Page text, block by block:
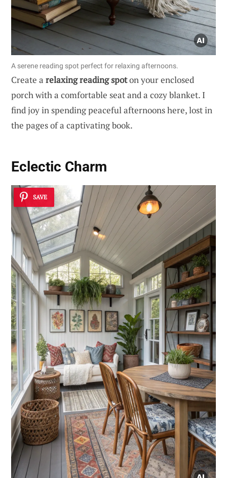
A serene reading spot perfect for relaxing afternoons.
Create a relaxing reading spoton your enclosed
porch with a comfortable seat and a cozy blanket. I
find joy in spending peaceful afternoons here, lost in
the pages of a captivating book.
Eclectic Charm
SAVE